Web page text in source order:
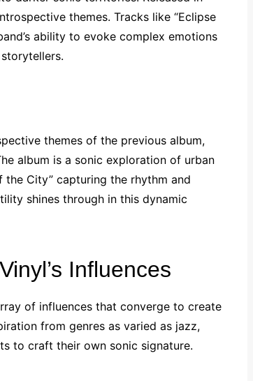
themes. Tracks like “Eclipse
ability to evoke complex emotions
themes of the previous album,
album is a sonic exploration of urban
the City” capturing the rhythm and
shines through in this dynamic
Influences
of influences that converge to create
from genres as varied as jazz,
to craft their own sonic signature.